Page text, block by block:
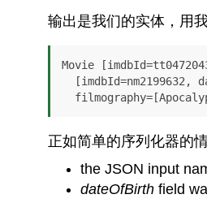
输出是我们的实体，用
Movie
[imdbId=nm2199632,
正如简单的序列化器的情
the JSON input
dateOfBirthfield